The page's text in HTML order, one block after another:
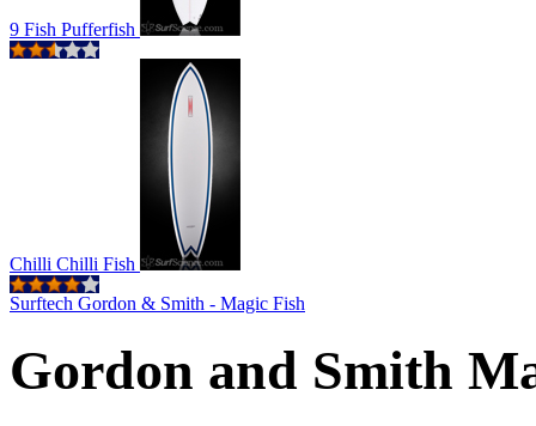
9 Fish Pufferfish
Chilli Chilli Fish
Surftech Gordon & Smith - Magic Fish
Gordon and Smith